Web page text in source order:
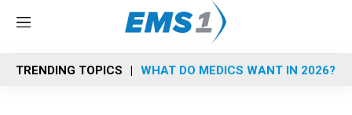
M
n
u
TRENDING TOPICS WHAT DO MEDICS WANT IN 2026?